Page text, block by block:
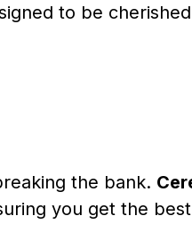
to be
the bank.
you get the